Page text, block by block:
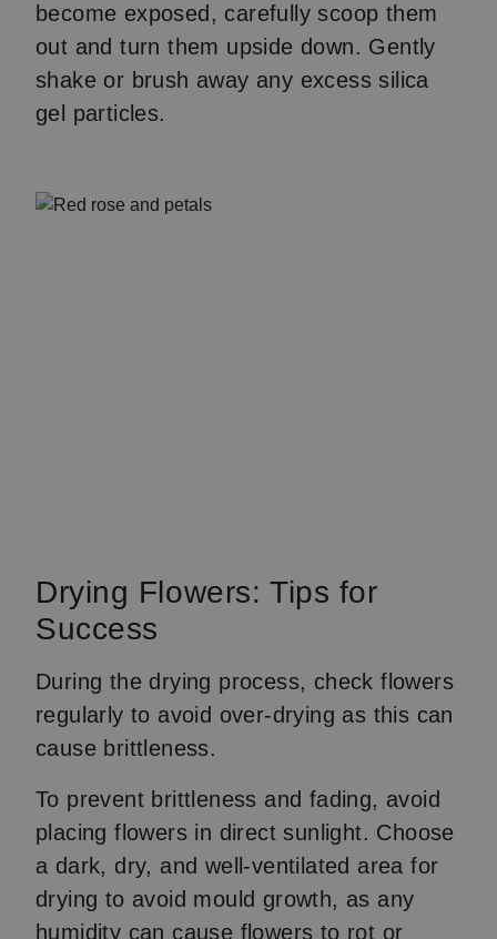
become exposed, carefully scoop them
out and turn them upside down. Gently
shake or brush away any excess silica
gel particles.
Drying Flowers: Tips for
Success
During the drying process, check flowers
regularly to avoid over-drying as this can
cause brittleness.
To prevent brittleness and fading, avoid
placing flowers in direct sunlight. Choose
a dark, dry, and well-ventilated area for
drying to avoid mould growth, as any
humidity can cause flowers to rot or